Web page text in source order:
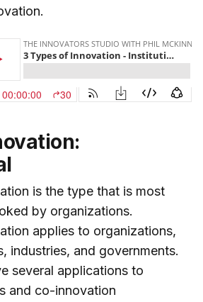
is the type that is most
by organizations.
applies to organizations,
industries, and governments.
several applications to
and co-innovation